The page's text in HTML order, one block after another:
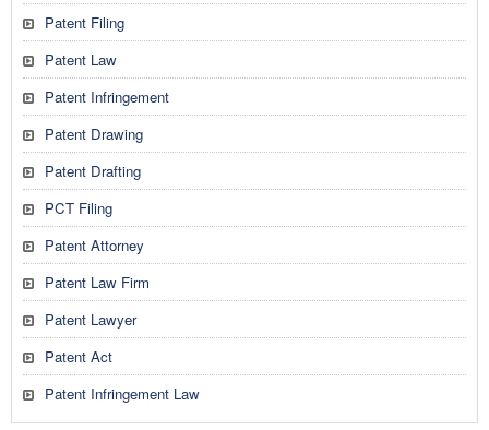
Patent Filing
Patent Law
Patent Infringement
Patent Drawing
Patent Drafting
PCT Filing
Patent Attorney
Patent Law Firm
Patent Lawyer
Patent Act
Patent Infringement Law